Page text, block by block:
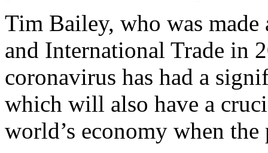
Tim Bailey, who was
and International Trade in
coronavirus has had a
which will also have a
world’s economy when